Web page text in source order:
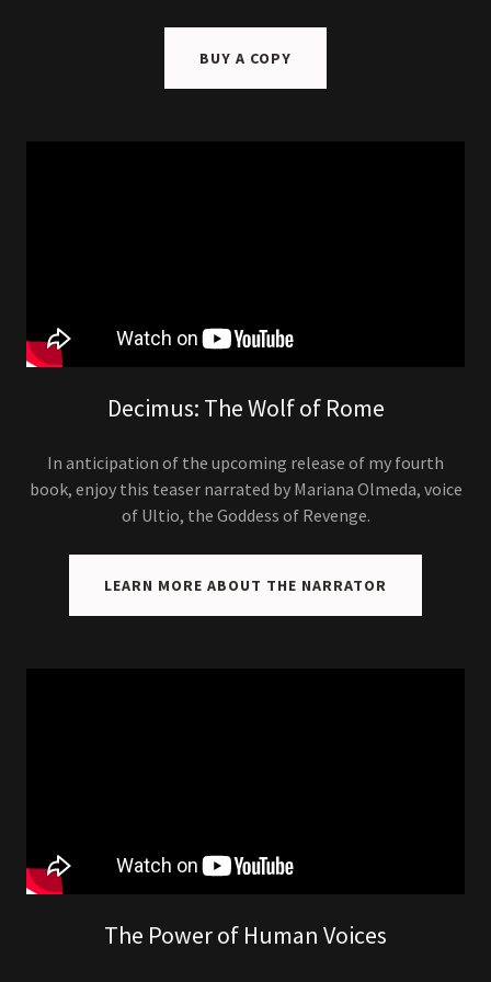
BUY A COPY
Decimus: The Wolf of Rome
In anticipation of the upcoming release of my fourth
book, enjoy this teaser narrated by Mariana Olmeda, voice
of Ultio, the Goddess of Revenge.
LEARN MORE ABOUT THE NARRATOR
The Power of Human Voices